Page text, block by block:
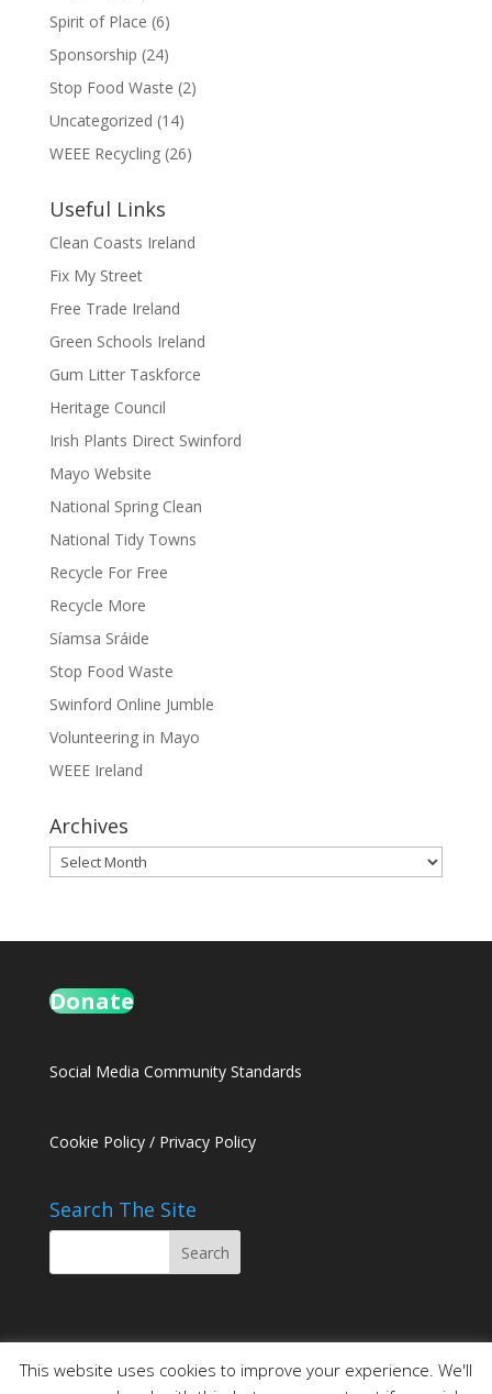
Spirit of Place (6)
Sponsorship (24)
Stop Food Waste (2)
Uncategorized (14)
WEEE Recycling(26)
Useful Links
Clean Coasts Ireland
Fix My Street
Free Trade Ireland
Green Schools Ireland
Gum Litter Taskforce
Heritage Council
Irish Plants Direct Swinford
Mayo Website
National Spring Clean
National Tidy Towns
Recycle For Free
Recycle More
Síamsa Sráide
Stop Food Waste
Swinford Online Jumble
Volunteering in Mayo
WEEE Ireland
Archives
Archives
Donate
Social Media Community Standards
Cookie Policy/ Privacy Policy
Search The Site
This website uses cookies to improve your experience. We'll